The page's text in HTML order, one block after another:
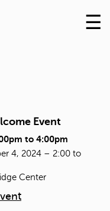
Skip
to
☰
Event
to 4:00pm
4, 2024 – 2:00 to
Center